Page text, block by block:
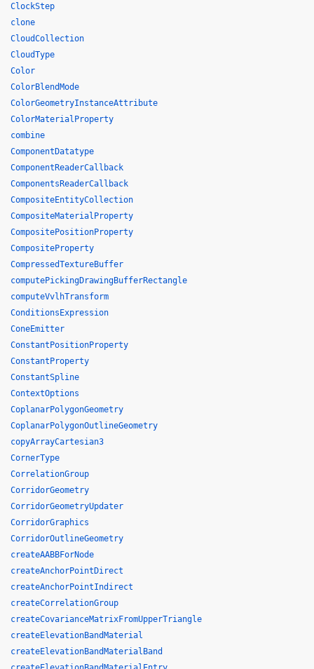
ClockStep
clone
CloudCollection
CloudType
Color
ColorBlendMode
ColorGeometryInstanceAttribute
ColorMaterialProperty
combine
ComponentDatatype
ComponentReaderCallback
ComponentsReaderCallback
CompositeEntityCollection
CompositeMaterialProperty
CompositePositionProperty
CompositeProperty
CompressedTextureBuffer
computePickingDrawingBufferRectangle
computeVvlhTransform
ConditionsExpression
ConeEmitter
ConstantPositionProperty
ConstantProperty
ConstantSpline
ContextOptions
CoplanarPolygonGeometry
CoplanarPolygonOutlineGeometry
copyArrayCartesian3
CornerType
CorrelationGroup
CorridorGeometry
CorridorGeometryUpdater
CorridorGraphics
CorridorOutlineGeometry
createAABBForNode
createAnchorPointDirect
createAnchorPointIndirect
createCorrelationGroup
createCovarianceMatrixFromUpperTriangle
createElevationBandMaterial
createElevationBandMaterialBand